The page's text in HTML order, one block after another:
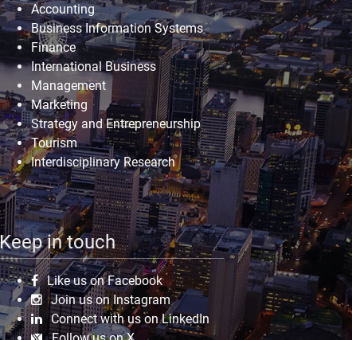
Accounting
Business Information Systems
Finance
International Business
Management
Marketing
Strategy and Entrepreneurship
Tourism
Interdisciplinary Research
in touch
Like us on Facebook
Join us on Instagram
Connect with us on LinkedIn